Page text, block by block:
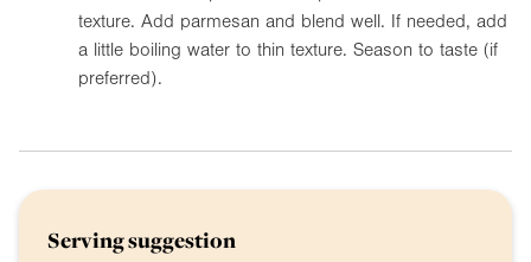
texture. Add parmesan and blend well. If needed, add
a little boiling water to thin texture. Season to taste (if
preferred).
Serving suggestion